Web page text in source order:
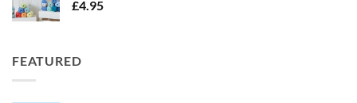
£4.95
FEATURED